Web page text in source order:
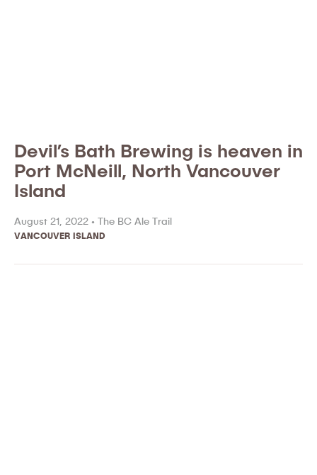
Devil’s Bath Brewing is heaven in
Port McNeill, North Vancouver
Island
August 21, 2022 • The BC Ale Trail
VANCOUVER ISLAND